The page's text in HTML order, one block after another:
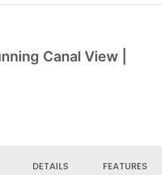
Canal View |
DETAILS FEATURES